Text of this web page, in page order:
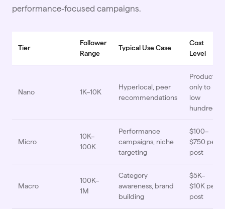
performance-focused campaigns.
Tier
Follower
Range
Typical Use Case
Cost
Level
Nano 1K–10K
Hyperlocal, peer
recommendations
Product
only to
low
hundreds
Micro
10K–
100K
Performance
campaigns, niche
targeting
$100–
$750 per
post
Macro
100K–
1M
Category
awareness, brand
building
$5K–
$10K per
post